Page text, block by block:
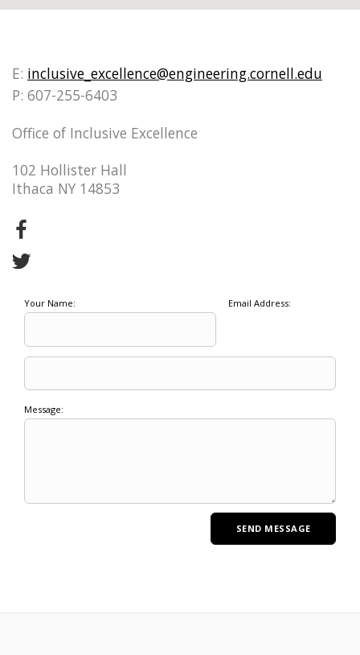
E: inclusive_excellence@engineering.cornell.edu
P: 607-255-6403
Office of Inclusive Excellence
102 Hollister Hall
Ithaca NY 14853
Your Name: Email Address:
Message: